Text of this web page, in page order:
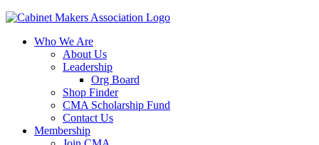
Who We Are
About Us
Leadership
Org Board
Shop Finder
CMA Scholarship Fund
Contact Us
Membership